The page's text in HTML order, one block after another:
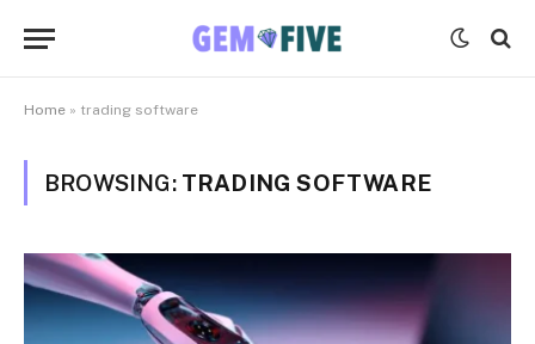
Home » trading software
BROWSING: TRADING SOFTWARE